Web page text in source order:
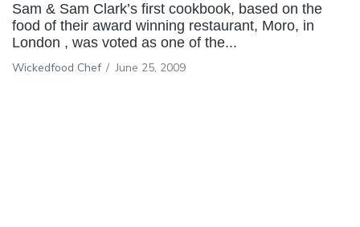
Sam & Sam Clark’s first cookbook, based on the
food of their award winning restaurant, Moro, in
London , was voted as one of the...
Wickedfood Chef / June 25, 2009